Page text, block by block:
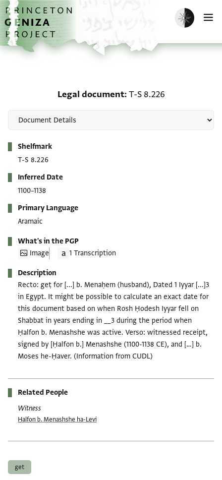
Skip to main content
home
Enable dark
Legal document T-S 8.226
Shelfmark
T-S 8.226
Inferred Date
1100–1138
Primary Language
Aramaic
What's in the PGP
Image
1 Transcription
Description
Recto: geṭ for [...] b. Menaḥem (husband), Dated 1 Iyyar [...]3
in Egypt. It might be possible to calculate an exact date for
this document based on when Rosh Ḥodesh Iyyar fell on
Shabbat in years ending in __3 during the period when
Ḥalfon b. Menashshe was active. Verso: witnessed receipt,
signed by [Ḥalfon b.] Menashshe (1100-1138 CE), and […] b.
Moses he-Ḥaver. (Information from CUDL)
Related People
Witness
Ḥalfon b. Menashshe ha-Levi
get